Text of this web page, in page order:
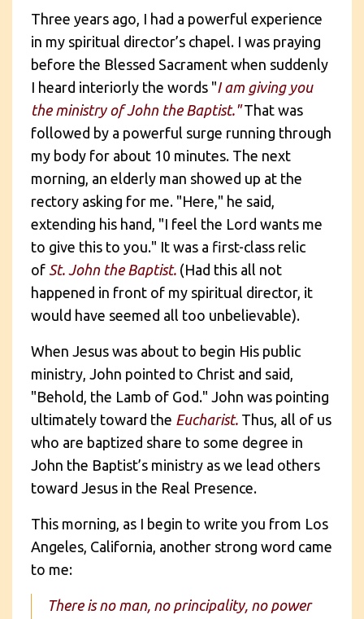
Three years ago, I had a powerful experience
in my spiritual director’s chapel. I was praying
before the Blessed Sacrament when suddenly
I heard interiorly the words "I am giving you
the ministry of John the Baptist."That was
followed by a powerful surge running through
my body for about 10 minutes. The next
morning, an elderly man showed up at the
rectory asking for me. "Here," he said,
extending his hand, "I feel the Lord wants me
to give this to you." It was a first-class relic
of St. John the Baptist. (Had this all not
happened in front of my spiritual director, it
would have seemed all too unbelievable).
When Jesus was about to begin His public
ministry, John pointed to Christ and said,
"Behold, the Lamb of God." John was pointing
ultimately toward the Eucharist. Thus, all of us
who are baptized share to some degree in
John the Baptist’s ministry as we lead others
toward Jesus in the Real Presence.
This morning, as I begin to write you from Los
Angeles, California, another strong word came
to me:
There is no man, no principality, no power